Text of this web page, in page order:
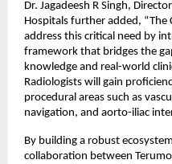
Dr. Jagadeesh R Singh,
Hospitals further added, “The
address this critical need by
framework that bridges the
knowledge and real-world
Radiologists will gain
procedural areas such as
navigation, and aorto-iliac
By building a robust
collaboration between